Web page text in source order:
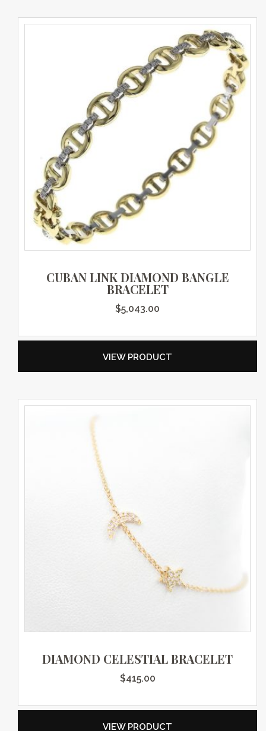
CUBAN LINK DIAMOND BANGLE
BRACELET
$5,043.00
VIEW PRODUCT
DIAMOND CELESTIAL BRACELET
$415.00
VIEW PRODUCT